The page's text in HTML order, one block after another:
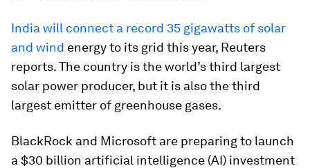
India will connect a record 35 gigawatts of solar
and wind energy to its grid this year, Reuters
reports. The country is the world’s third largest
solar power producer, but it is also the third
largest emitter of greenhouse gases.
BlackRock and Microsoft are preparing to launch
a $30 billion artificial intelligence (AI) investment